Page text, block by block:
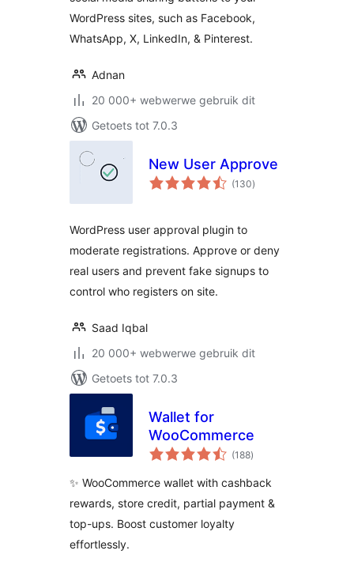
WordPress sites, such as Facebook,
WhatsApp, X, LinkedIn, & Pinterest.
Adnan
20 000+ webwerwe gebruik dit
Getoets tot 7.0.3
New User Approve
(130total
ratings
)
WordPress user approval plugin to
moderate registrations. Approve or deny
real users and prevent fake signups to
control who registers on site.
Saad Iqbal
20 000+ webwerwe gebruik dit
Getoets tot 7.0.3
Wallet for
WooCommerce
(188total
ratings
)
✨ WooCommerce wallet with cashback
rewards, store credit, partial payment &
top-ups. Boost customer loyalty
effortlessly.